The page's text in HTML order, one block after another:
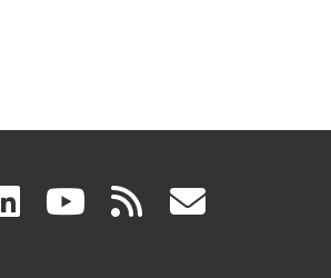
linkedin
(link youtube
(link rss